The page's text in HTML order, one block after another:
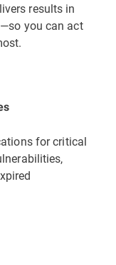
results in
you can act
for critical